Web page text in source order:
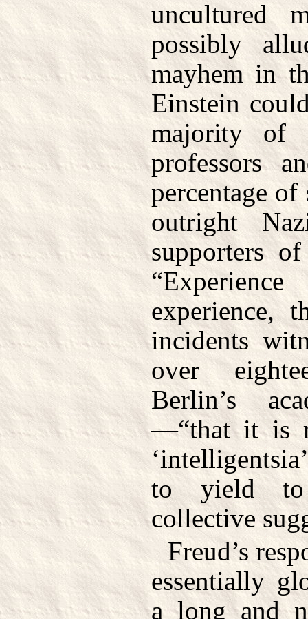
uncultured
possibly
mayhem in
Einstein
majority of
professors
percentage of
outright
supporters
experience,
incidents
over
Berlin’s
—“that it is
to yield to
collective
Freud’s
essentially
a long and